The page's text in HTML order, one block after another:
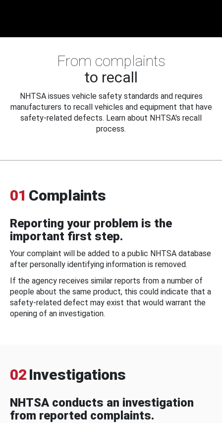
From complaints
to recall
NHTSA issues vehicle safety standards and requires
manufacturers to recall vehicles and equipment that have
safety-related defects. Learn about NHTSA's recall
process.
01 Complaints
Reporting your problem is the
important first step.
Your complaint will be added to a public NHTSA database
after personally identifying information is removed.
If the agency receives similar reports from a number of
people about the same product, this could indicate that a
safety-related defect may exist that would warrant the
opening of an investigation.
02 Investigations
NHTSA conducts an investigation
from reported complaints.